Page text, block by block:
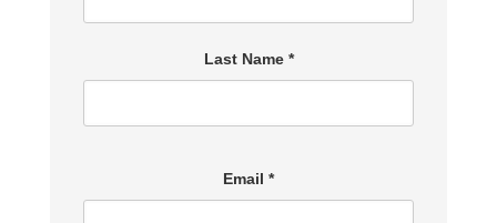
Last Name *
Email *